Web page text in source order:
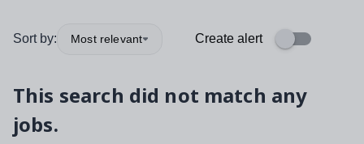
Sort by: Most relevant Create alert
This search did not match any
jobs.